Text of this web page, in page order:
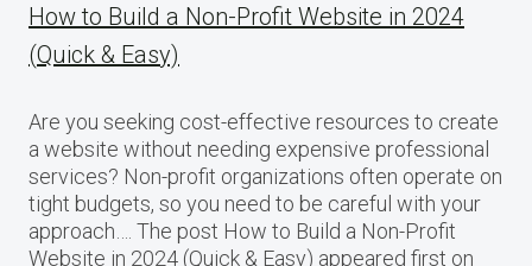
How to Build a Non-Profit Website in 2024
(Quick & Easy)
Are you seeking cost-effective resources to create
a website without needing expensive professional
services? Non-profit organizations often operate on
tight budgets, so you need to be careful with your
approach…. The post How to Build a Non-Profit
Website in 2024 (Quick & Easy) appeared first on